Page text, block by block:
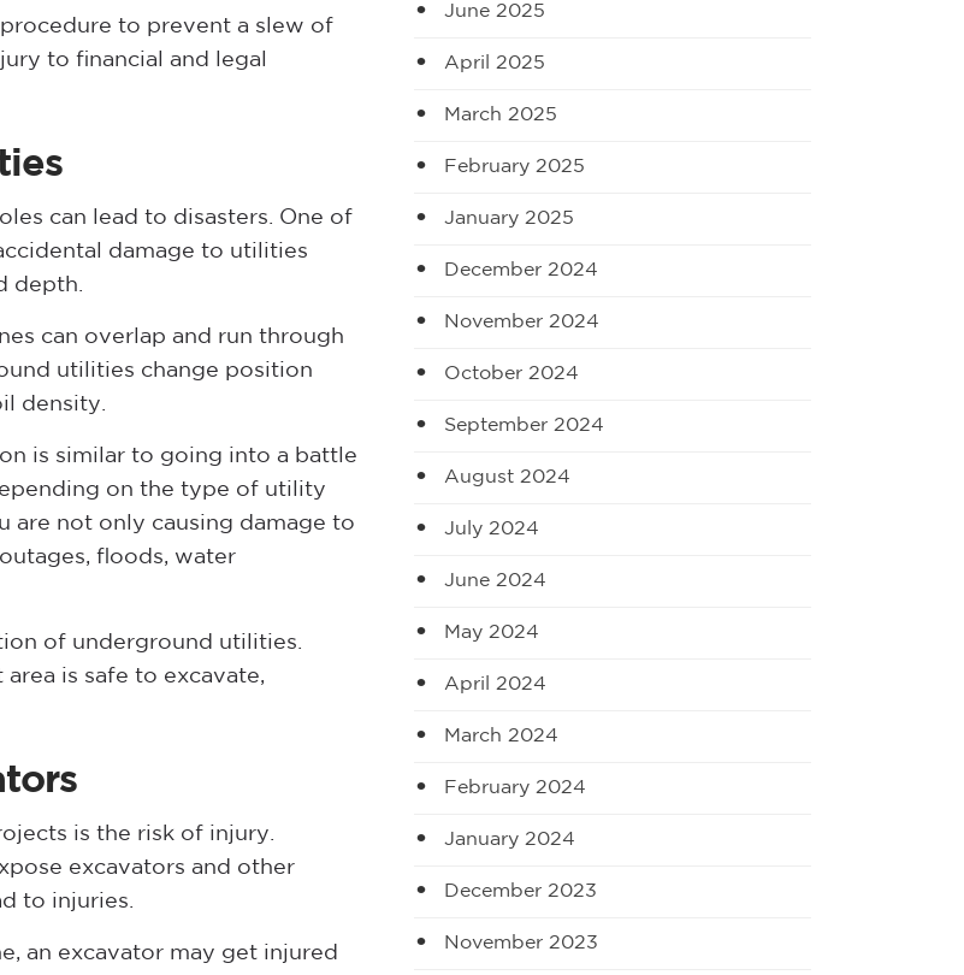
to prevent a slew of
to financial and legal
can lead to disasters. One of
damage to utilities
depth.
can overlap and run through
utilities change position
density.
is similar to going into a battle
on the type of utility
are not only causing damage to
floods, water
of underground utilities.
is safe to excavate,
is the risk of injury.
excavators and other
to injuries.
an excavator may get injured
June 2025
April 2025
March 2025
February 2025
January 2025
December 2024
November 2024
October 2024
September 2024
August 2024
July 2024
June 2024
May 2024
April 2024
March 2024
February 2024
January 2024
December 2023
November 2023